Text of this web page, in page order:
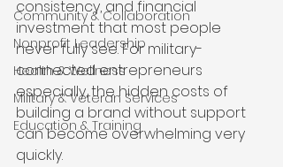
Community & Collaboration
Nonprofit Leadership
Health & Wellness
Military & Veteran Services
Education & Training
consistency, and financial
investment that most people
never fully see. For military-
connected entrepreneurs
especially, the hidden costs of
building a brand without support
can become overwhelming very
quickly.